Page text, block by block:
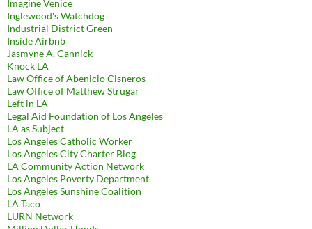
Imagine Venice
Inglewood's Watchdog
Industrial District Green
Inside Airbnb
Jasmyne A. Cannick
Knock LA
Law Office of Abenicio Cisneros
Law Office of Matthew Strugar
Left in LA
Legal Aid Foundation of Los Angeles
LA as Subject
Los Angeles Catholic Worker
Los Angeles City Charter Blog
LA Community Action Network
Los Angeles Poverty Department
Los Angeles Sunshine Coalition
LA Taco
LURN Network